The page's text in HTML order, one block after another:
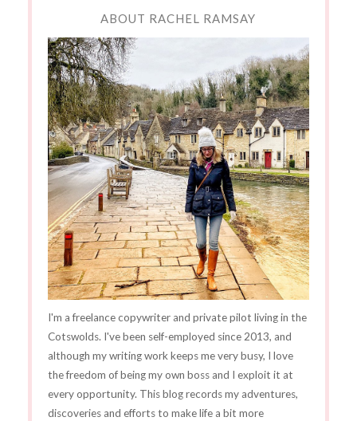
ABOUT RACHEL RAMSAY
I'm a freelance copywriter and private pilot living in the
Cotswolds. I've been self-employed since 2013, and
although my writing work keeps me very busy, I love
the freedom of being my own boss and I exploit it at
every opportunity. This blog records my adventures,
discoveries and efforts to make life a bit more